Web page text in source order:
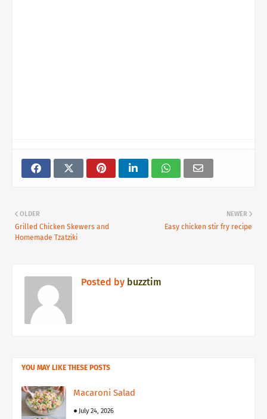
NEWER
Easy chicken stir fry recipe
OLDER
Grilled Chicken Skewers and
Homemade Tzatziki
Posted by buzztim
YOU MAY LIKE THESE POSTS
Macaroni Salad
July 24, 2026